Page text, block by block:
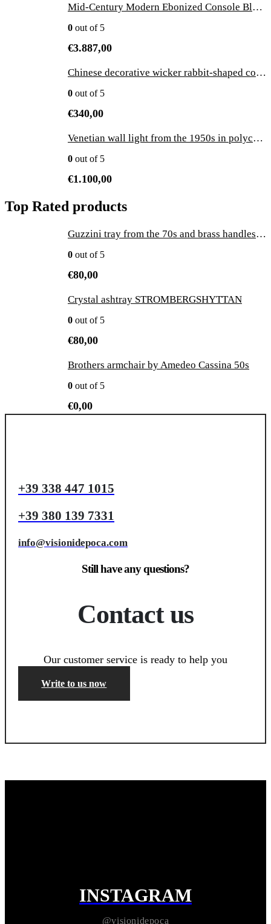
Mid-Century Modern Ebonized Console Black Wood and Marble by Ico Parisi, Italy
0 out of 5
€3.887,00
Chinese decorative wicker rabbit-shaped container, 1970s
0 out of 5
€340,00
Venetian wall light from the 1950s in polychrome enamelled ceramic with a sailor
0 out of 5
€1.100,00
Top Rated products
Guzzini tray from the 70s and brass handles made in Italy - vintage
0 out of 5
€80,00
Crystal ashtray STROMBERGSHYTTAN
0 out of 5
€80,00
Brothers armchair by Amedeo Cassina 50s
0 out of 5
€0,00
+39 338 447 1015
+39 380 139 7331
info@visionidepoca.com
Still have any questions?
Contact us
Our customer service is ready to help you
Write to us now
INSTAGRAM
@visionidepoca